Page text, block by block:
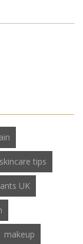
skincare tips
UK
makeup